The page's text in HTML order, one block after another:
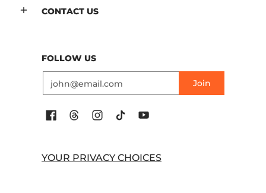
CONTACT US
FOLLOW US
Join
YOUR PRIVACY CHOICES